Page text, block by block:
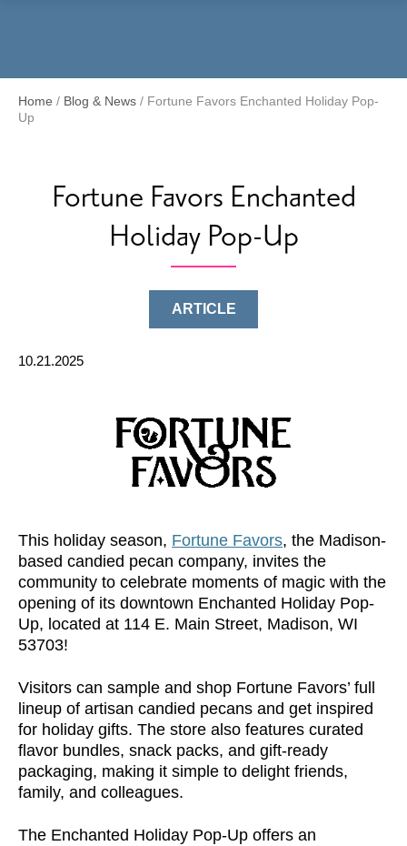
Home / Blog & News / Fortune Favors Enchanted Holiday Pop-
Up
Fortune Favors Enchanted
Holiday Pop-Up
ARTICLE
10.21.2025
This holiday season, Fortune Favors, the Madison-
based candied pecan company, invites the
community to celebrate moments of magic with the
opening of its downtown Enchanted Holiday Pop-
Up, located at 114 E. Main Street, Madison, WI
53703!
Visitors can sample and shop Fortune Favors’ full
lineup of artisan candied pecans and get inspired
for holiday gifts. The store also features curated
flavor bundles, snack packs, and gift-ready
packaging, making it simple to delight friends,
family, and colleagues.
The Enchanted Holiday Pop-Up offers an